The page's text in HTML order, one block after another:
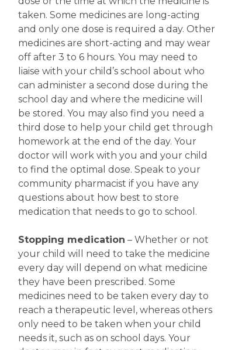
taken. Some medicines are long-acting
and only one dose is required a day. Other
medicines are short-acting and may wear
off after 3 to 6 hours. You may need to
liaise with your child’s school about who
can administer a second dose during the
school day and where the medicine will
be stored. You may also find you need a
third dose to help your child get through
homework at the end of the day. Your
doctor will work with you and your child
to find the optimal dose. Speak to your
community pharmacist if you have any
questions about how best to store
medication that needs to go to school.
Stopping medication – Whether or not
your child will need to take the medicine
every day will depend on what medicine
they have been prescribed. Some
medicines need to be taken every day to
reach a therapeutic level, whereas others
only need to be taken when your child
needs it, such as on school days. Your